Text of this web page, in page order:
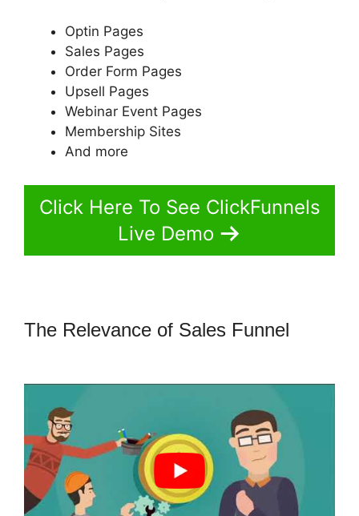
Optin Pages
Sales Pages
Order Form Pages
Upsell Pages
Webinar Event Pages
Membership Sites
And more
Click Here To See ClickFunnels
Live Demo
The Relevance of Sales Funnel